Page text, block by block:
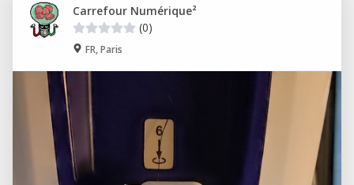
Carrefour Numérique²
(0)
FR, Paris